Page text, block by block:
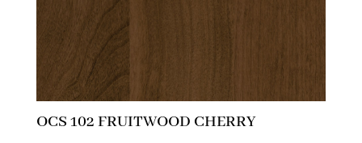
OCS 102 FRUITWOOD CHERRY